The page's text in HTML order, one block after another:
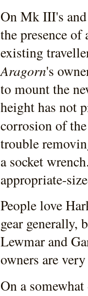
On Mk III's
the presence of
existing
Aragorn's
to mount the
height has not
corrosion of
trouble
a socket
appropriate-
People love
gear generally,
Lewmar and
owners are
On a